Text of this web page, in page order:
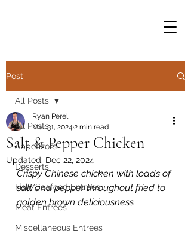
Post
All Posts
Appetizers
Desserts
Fish/Seafood Entrees
Meat Entrees
Miscellaneous Entrees
All Posts
Salt & Pepper Chicken
Ryan Perel
Mar 31, 2024 2 min read
Updated: Dec 22, 2024
Crispy Chinese chicken with loads of
salt and pepper throughout fried to
golden brown deliciousness